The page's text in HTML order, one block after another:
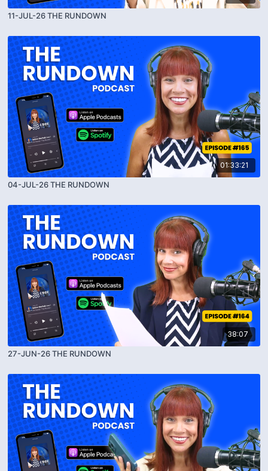
11-JUL-26 THE RUNDOWN
01:33:21
04-JUL-26 THE RUNDOWN
38:07
27-JUN-26 THE RUNDOWN